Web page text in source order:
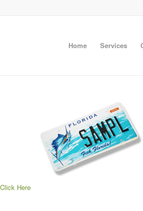
Home Services
Click Here